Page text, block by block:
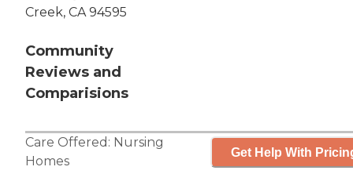
Creek, CA 94595
Community
Reviews and
Comparisions
Care Offered: Nursing
Homes
Get Help With